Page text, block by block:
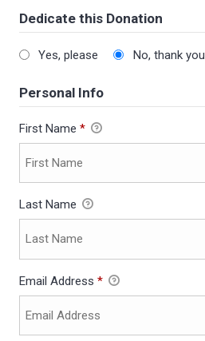
Dedicate this Donation
Yes, please No, thank you
Personal Info
First Name *
Last Name
Email Address *